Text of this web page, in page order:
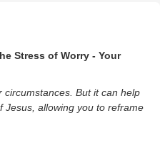
Stress of Worry - Your
circumstances. But it can help
Jesus, allowing you to reframe